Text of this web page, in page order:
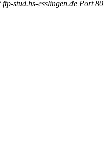
stud.hs-esslingen.de Port 80